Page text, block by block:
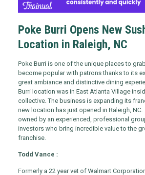
Poke Burri Opens New
Location in Raleigh, NC
Poke Burri is one of the unique places to
become popular with patrons thanks to its
great ambiance and distinctive dining
Burri location was in East Atlanta Village
collective. The business is expanding its
new location has just opened in Raleigh, NC.
owned by an experienced, professional
investors who bring incredible value to the
franchise.
Todd Vance :
Formerly a 22 year vet of Walmart